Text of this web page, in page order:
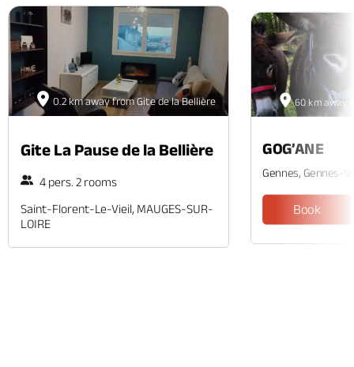
0.2 km away from Gite de la Bellière
Gite La Pause de la Bellière
4 pers. 2 rooms
Saint-Florent-Le-Vieil, MAUGES-SUR-
LOIRE
60 km away
GOG’ANE
Gennes, Gennes-
Book